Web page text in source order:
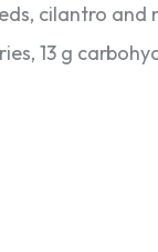
cilantro and
13 g